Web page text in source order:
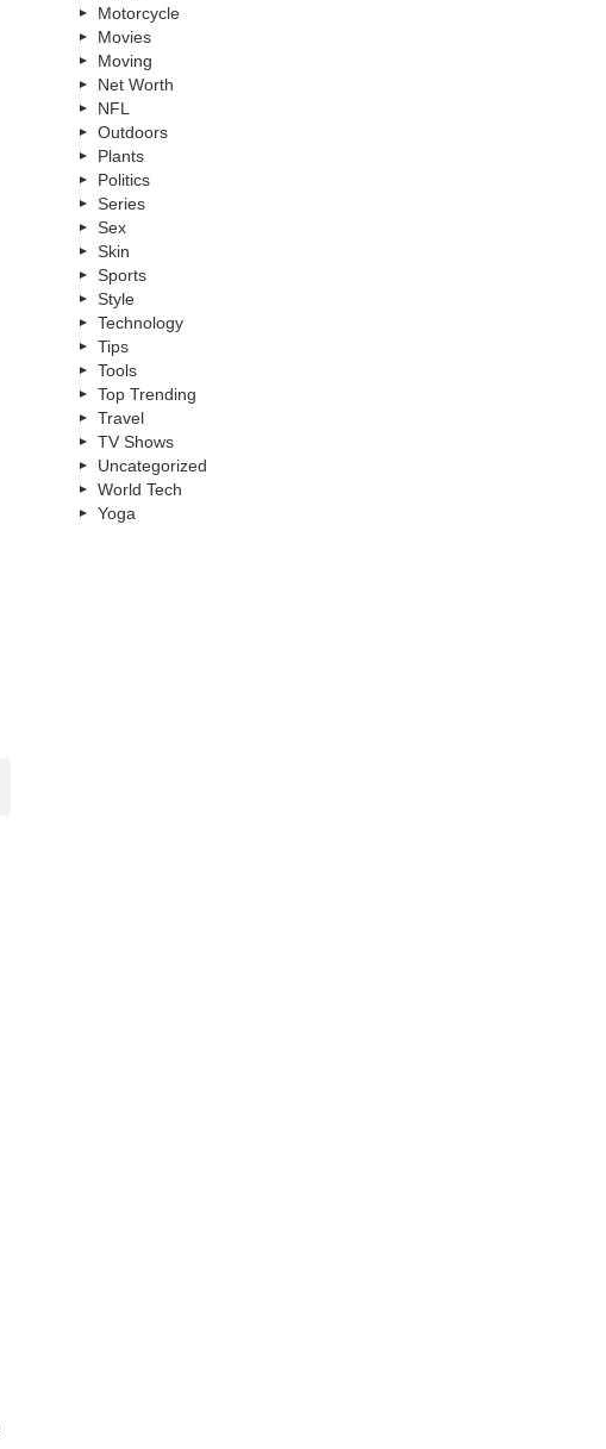
Motorcycle
Movies
Moving
Net Worth
NFL
Outdoors
Plants
Politics
Series
Sex
Skin
Sports
Style
Technology
Tips
Tools
Top Trending
Travel
TV Shows
Uncategorized
World Tech
Yoga